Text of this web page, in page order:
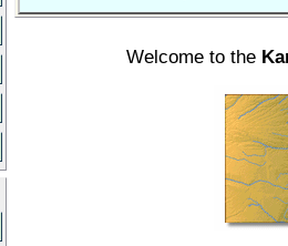
Welcome to the